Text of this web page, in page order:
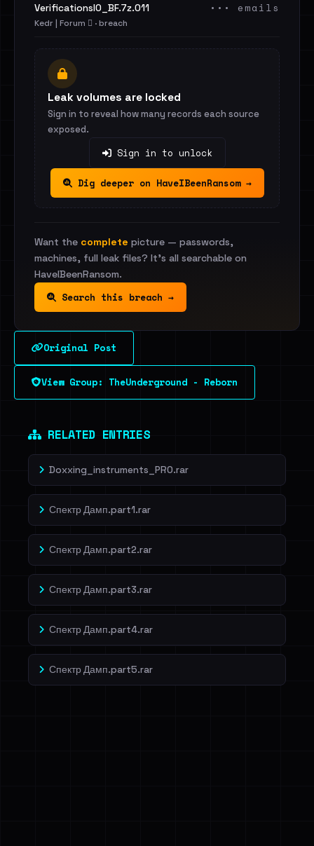
VerificationsIO_BF.7z.011
Kedr | Forum 🪾 · breach
••• emails
Leak volumes are locked
Sign in to reveal how many records each source
exposed.
Sign in to unlock
Dig deeper on HaveIBeenRansom →
Want the complete picture — passwords,
machines, full leak files? It's all searchable on
HaveIBeenRansom.
Search this breach →
Original Post
View Group: TheUnderground - Reborn
RELATED ENTRIES
Doxxing_instruments_PRO.rar
Спектр Дамп.part1.rar
Спектр Дамп.part2.rar
Спектр Дамп.part3.rar
Спектр Дамп.part4.rar
Спектр Дамп.part5.rar